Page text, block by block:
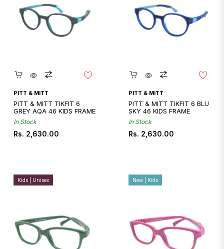
Quickshop
PITT & MITT
PITT & MITT TIKFIT 6
GREY AQA 46 KIDS FRAME
In Stock
Regular
Rs. 2,630.00
Quickshop
PITT & MITT
PITT & MITT TIKFIT 6 BLU
SKY 46 KIDS FRAME
In Stock
Regular
Rs. 2,630.00
Kids | Unisex New | Kids